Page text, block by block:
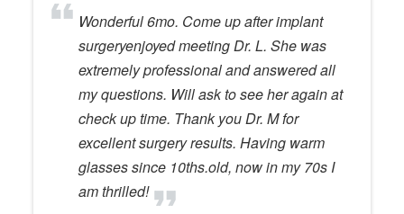
Wonderful 6mo. Come up after implant
surgeryenjoyed meeting Dr. L. She was
extremely professional and answered all
my questions. Will ask to see her again at
check up time. Thank you Dr. M for
excellent surgery results. Having warm
glasses since 10ths.old, now in my 70s I
am thrilled!